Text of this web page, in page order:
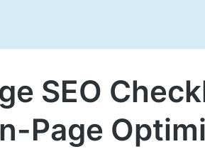
SEO
Page